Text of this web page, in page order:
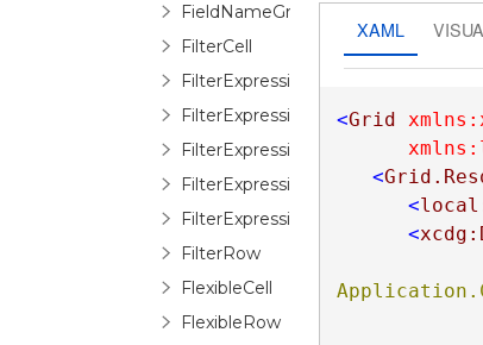
FilterCell
FilterExpressionEditor
FilterExpressionOperandEditor
FilterExpressionOperatorDescription
FilterExpressionTreeEditor
FilterRow
FlexibleCell
FlexibleRow
XAML
<Grid
<
<
<